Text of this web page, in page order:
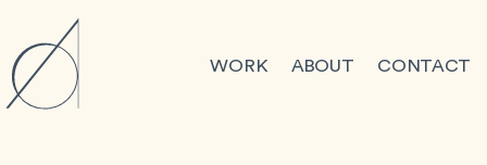
ABOUT
WORK CONTACT